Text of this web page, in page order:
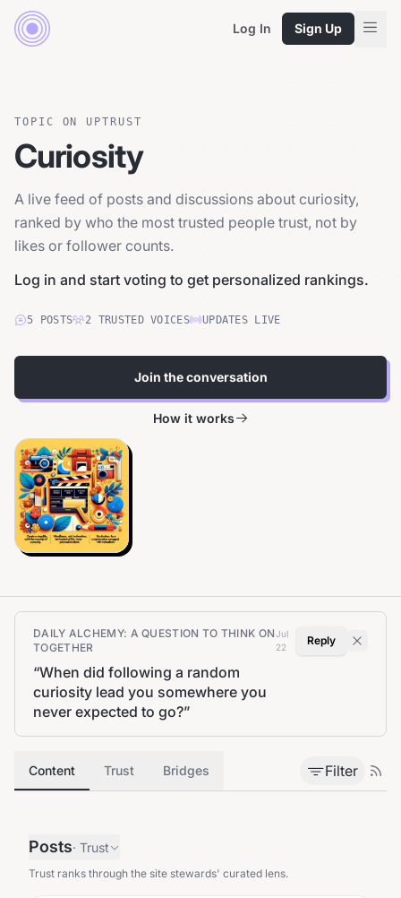
Log In Sign Up
TOPIC ON UPTRUST
Curiosity
A live feed of posts and discussions about curiosity,
ranked by who the most trusted people trust, not by
likes or follower counts.
Log in and start voting to get personalized rankings.
5 POSTS 2 TRUSTEDVOICES UPDATES LIVE
Join the conversation
How it works
DAILY ALCHEMY: A QUESTION TO THINK ON
TOGETHER
Jul
22
“When did following a random
curiosity lead you somewhere you
never expected to go?”
Reply
Content Trust Bridges Filter
Posts· Trust
Trust ranks through the site stewards' curated lens.